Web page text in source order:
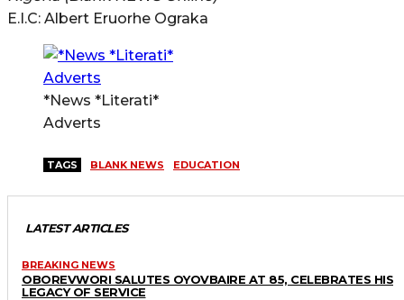
E.I.C: Albert Eruorhe Ograka
*News *Literati*
Adverts
TAGS BLANK NEWS EDUCATION
LATEST ARTICLES
BREAKING NEWS
OBOREVWORI SALUTES OYOVBAIRE AT 85, CELEBRATES HIS
LEGACY OF SERVICE